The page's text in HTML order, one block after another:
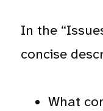
In the
concise
What